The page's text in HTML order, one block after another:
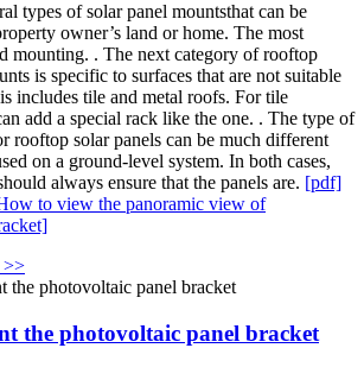
types of solar panel mountsthat can be
owner’s land or home. The most
mounting. . The next category of rooftop
is specific to surfaces that are not suitable
includes tile and metal roofs. For tile
add a special rack like the one. . The type of
rooftop solar panels can be much different
on a ground-level system. In both cases,
always ensure that the panels are. [pdf]
to view the panoramic view of
>>
the photovoltaic panel bracket